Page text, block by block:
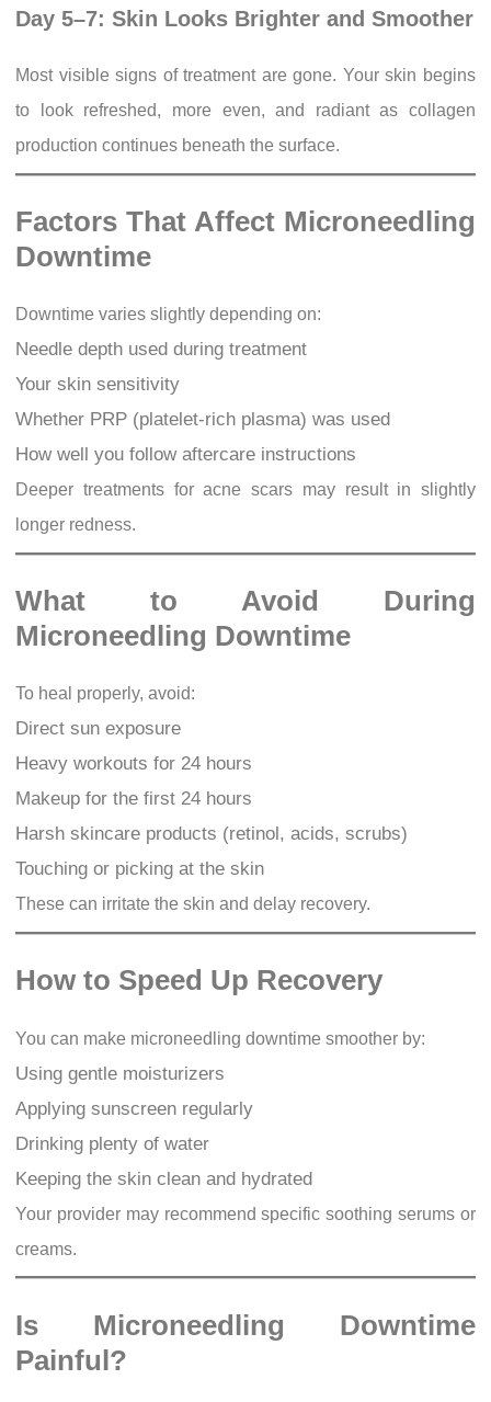
Day 5–7: Skin Looks Brighter and Smoother
Most visible signs of treatment are gone. Your skin begins
to look refreshed, more even, and radiant as collagen
production continues beneath the surface.
Factors That Affect Microneedling
Downtime
Downtime varies slightly depending on:
Needle depth used during treatment
Your skin sensitivity
Whether PRP (platelet-rich plasma) was used
How well you follow aftercare instructions
Deeper treatments for acne scars may result in slightly
longer redness.
What to Avoid During
Microneedling Downtime
To heal properly, avoid:
Direct sun exposure
Heavy workouts for 24 hours
Makeup for the first 24 hours
Harsh skincare products (retinol, acids, scrubs)
Touching or picking at the skin
These can irritate the skin and delay recovery.
How to Speed Up Recovery
You can make microneedling downtime smoother by:
Using gentle moisturizers
Applying sunscreen regularly
Drinking plenty of water
Keeping the skin clean and hydrated
Your provider may recommend specific soothing serums or
creams.
Is Microneedling Downtime
Painful?